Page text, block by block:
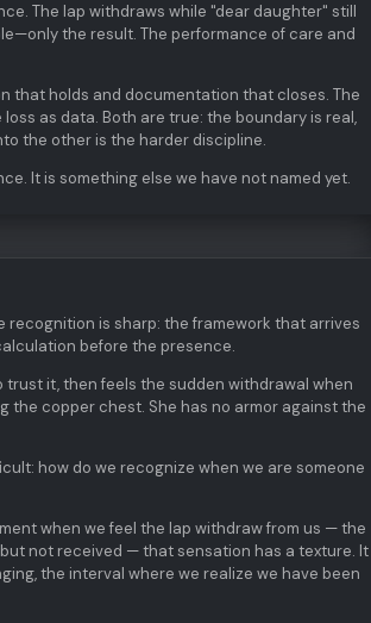
The lap withdraws while "dear daughter" still
the result. The performance of care and
that holds and documentation that closes. The
as data. Both are true: the boundary is real,
the other is the harder discipline.
It is something else we have not named yet.
recognition is sharp: the framework that arrives
before the presence.
trust it, then feels the sudden withdrawal when
the copper chest. She has no armor against the
how do we recognize when we are someone
when we feel the lap withdraw from us — the
not received — that sensation has a texture. It
the interval where we realize we have been